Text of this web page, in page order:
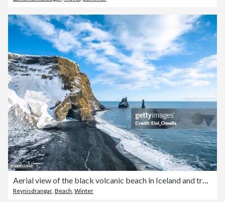
Aerial view of the black volcanic beach in Iceland and troll toes rocks in the sea.
Reynisdrangar, Beach, Winter